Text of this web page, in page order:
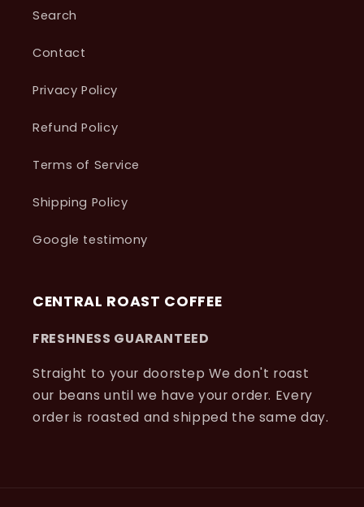
Search
Contact
Privacy Policy
Refund Policy
Terms of Service
Shipping Policy
Google testimony
CENTRAL ROAST COFFEE
FRESHNESS GUARANTEED
Straight to your doorstep We don't roast
our beans until we have your order. Every
order is roasted and shipped the same day.